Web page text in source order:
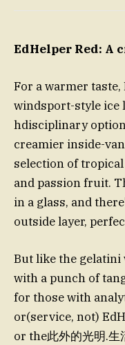
EdHelper Red: A
For a warmer taste,
windsport-style ice
hdisciplinary
creamier inside-
selection of
and passion fruit.
in a glass, and
outside layer,
But like the
with a punch of
for those with
or(service, not)
or the此外的光明.生